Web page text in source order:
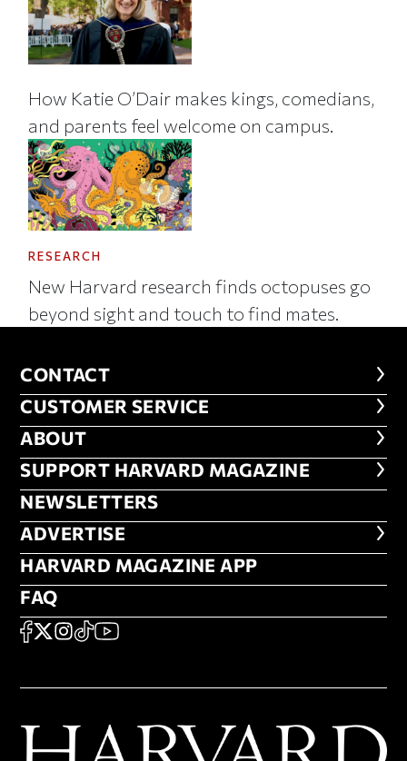
How Katie O’Dair makes kings, comedians,
and parents feel welcome on campus.
RESEARCH
New Harvard research finds octopuses go
beyond sight and touch to find mates.
CONTACT
CONTACT
CUSTOMER SERVICE
CUSTOMER SERVICE
ABOUT
ABOUT
FOOTER SUPPORT HARVARD
SUPPORT HARVARD MAGAZINE
NEWSLETTERS
NEWSLETTERS
ADVERTISE
ADVERTISE
HARVARD MAGAZINE APP
HARVARD MAGAZINE APP
FAQ
FAQ
SOCIAL
FACEBOOK
X Instagram
TikTokYouTube